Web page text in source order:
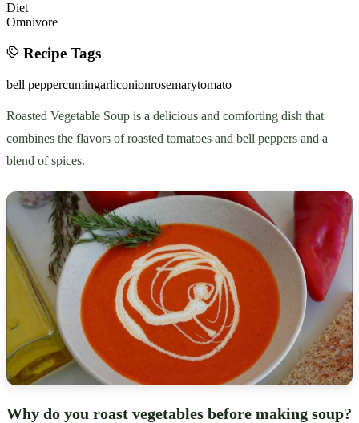
Diet
Omnivore
Recipe Tags
bell peppercumingarliconionrosemarytomato
Roasted Vegetable Soup is a delicious and comforting dish that
combines the flavors of roasted tomatoes and bell peppers and a
blend of spices.
Why do you roast vegetables before making soup?